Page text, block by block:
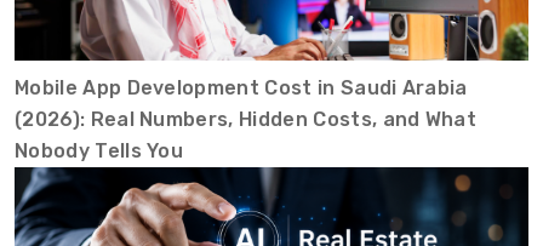
Mobile App Development Cost in Saudi Arabia
(2026): Real Numbers, Hidden Costs, and What
Nobody Tells You